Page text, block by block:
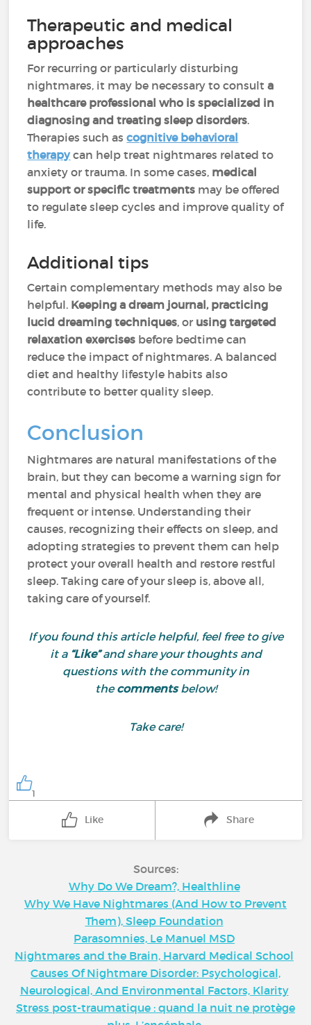
Therapeutic and medical
approaches
For recurring or particularly disturbing
nightmares, it may be necessary to consulta
healthcare professional who is specialized in
diagnosing and treating sleep disorders.
Therapies such ascognitive behavioral
therapycan help treat nightmares related to
anxiety or trauma. In some cases, medical
support or specific treatments may be offered
to regulate sleep cycles and improve quality of
life.
Additional tips
Certain complementary methods may also be
helpful. Keeping a dream journal, practicing
lucid dreaming techniques, or using targeted
relaxation exercises before bedtime can
reduce the impact of nightmares. A balanced
diet and healthy lifestyle habits also
contribute to better quality sleep.
Conclusion
Nightmares are natural manifestations of the
brain, but they can become a warning sign for
mental and physical health when they are
frequent or intense. Understanding their
causes, recognizing their effects on sleep, and
adopting strategies to prevent them can help
protect your overall health and restore restful
sleep. Taking care of your sleep is, above all,
taking care of yourself.
If you found this article helpful, feel free to give
it a “Like”and share your thoughts and
questions with the community in
thecommentsbelow!
Take care!
1
Like Share
Sources:
Why Do We Dream?, Healthline
Why We Have Nightmares (And How to Prevent
Them), Sleep Foundation
Parasomnies, Le Manuel MSD
Nightmares and the Brain, Harvard Medical School
Causes Of Nightmare Disorder: Psychological,
Neurological, And Environmental Factors, Klarity
Stress post-traumatique : quand la nuit ne protège